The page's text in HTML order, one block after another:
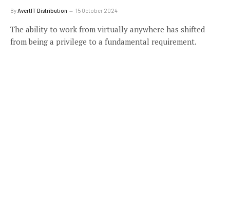
By AvertIT Distribution 15 October 2024
The ability to work from virtually anywhere has shifted
from being a privilege to a fundamental requirement.